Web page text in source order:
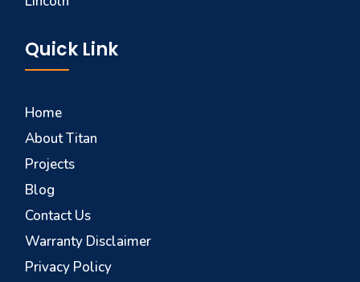
Quick Link
Home
About Titan
Projects
Blog
Contact Us
Warranty Disclaimer
Privacy Policy